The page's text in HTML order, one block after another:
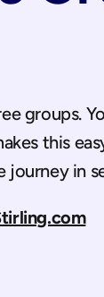
groups.
this
journey in